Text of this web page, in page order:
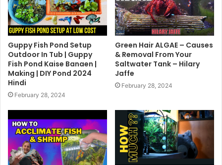
Guppy Fish Pond Setup
Outdoor In Tub | Guppy
Fish Pond Kaise Banaen |
Making | DIY Pond 2024
Hindi
February 28, 2024
Green Hair ALGAE – Causes
& Removal From Your
Saltwater Tank – Hilary
Jaffe
February 28, 2024